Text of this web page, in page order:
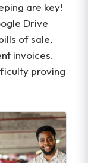
are key!
Drive
of sale,
invoices.
proving